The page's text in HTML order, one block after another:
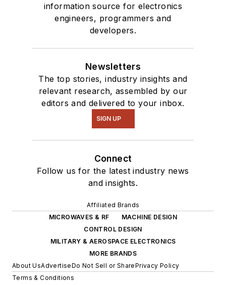
information source for electronics
engineers, programmers and
developers.
Newsletters
The top stories, industry insights and
relevant research, assembled by our
editors and delivered to your inbox.
SIGN UP
Connect
Follow us for the latest industry news
and insights.
Affiliated Brands
MICROWAVES & RF
MACHINE DESIGN
CONTROL DESIGN
MILITARY & AEROSPACE ELECTRONICS
MORE BRANDS
About UsAdvertiseDo Not Sell or SharePrivacy Policy
Terms & Conditions